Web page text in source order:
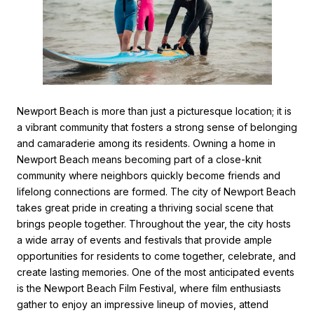
Newport Beach is more than just a picturesque location; it is
a vibrant community that fosters a strong sense of belonging
and camaraderie among its residents. Owning a home in
Newport Beach means becoming part of a close-knit
community where neighbors quickly become friends and
lifelong connections are formed. The city of Newport Beach
takes great pride in creating a thriving social scene that
brings people together. Throughout the year, the city hosts
a wide array of events and festivals that provide ample
opportunities for residents to come together, celebrate, and
create lasting memories. One of the most anticipated events
is the Newport Beach Film Festival, where film enthusiasts
gather to enjoy an impressive lineup of movies, attend